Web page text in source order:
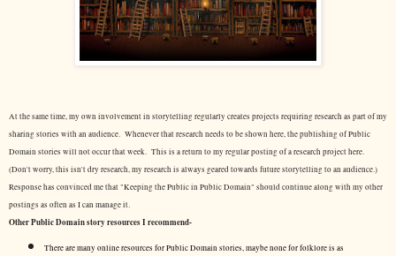
At the same time, my own involvement in storytelling regularly creates projects requiring research as part of my
sharing stories with an audience. Whenever that research needs to be shown here, the publishing of Public
Domain stories will not occur that week. This is a return to my regular posting of a research project here.
(Don't worry, this isn't dry research, my research is always geared towards future storytelling to an audience.)
Response has convinced me that "Keeping the Public in Public Domain" should continue along with my other
postings as often as I can manage it.
Other Public Domain story resources I recommend-
There are many online resources for Public Domain stories, maybe none for folklore is as